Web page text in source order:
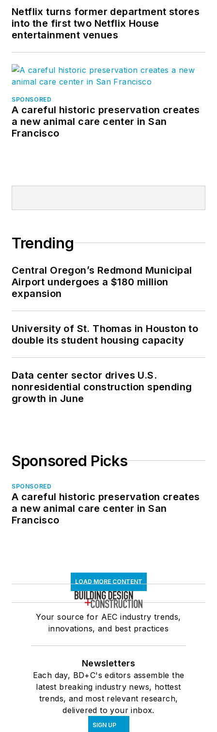
Netflix turns former department stores
into the first two Netflix House
entertainment venues
SPONSORED
A careful historic preservation creates
a new animal care center in San
Francisco
Trending
Central Oregon’s Redmond Municipal
Airport undergoes a $180 million
expansion
University of St. Thomas in Houston to
double its student housing capacity
Data center sector drives U.S.
nonresidential construction spending
growth in June
Sponsored Picks
SPONSORED
A careful historic preservation creates
a new animal care center in San
Francisco
LOAD MORE CONTENT
Your source for AEC industry trends,
innovations, and best practices
Newsletters
Each day, BD+C's editors assemble the
latest breaking industry news, hottest
trends, and most relevant research,
delivered to your inbox.
SIGN UP